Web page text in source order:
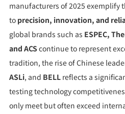
manufacturers of 2025 exemplify
to precision, innovation, and
global brands such as ESPEC,
and ACS continue to represent
tradition, the rise of Chinese
ASLi, and BELLreflects a
testing technology
only meet but often exceed